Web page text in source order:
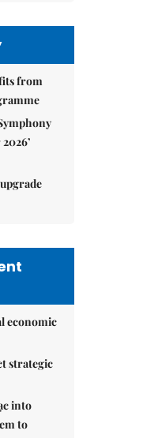
from
economic
strategic
into
to